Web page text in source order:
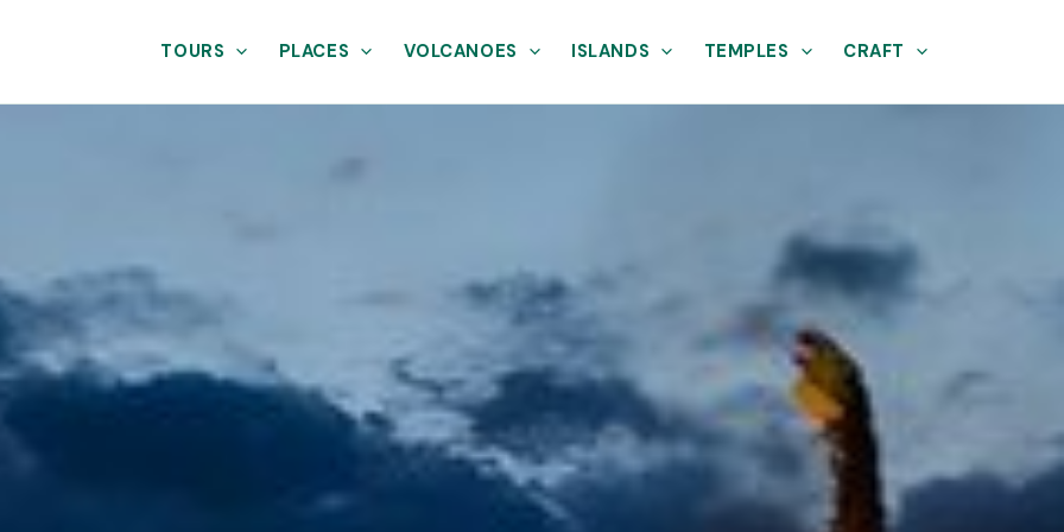
TOURS PLACES VOLCANOES ISLANDS TEMPLES CRAFT